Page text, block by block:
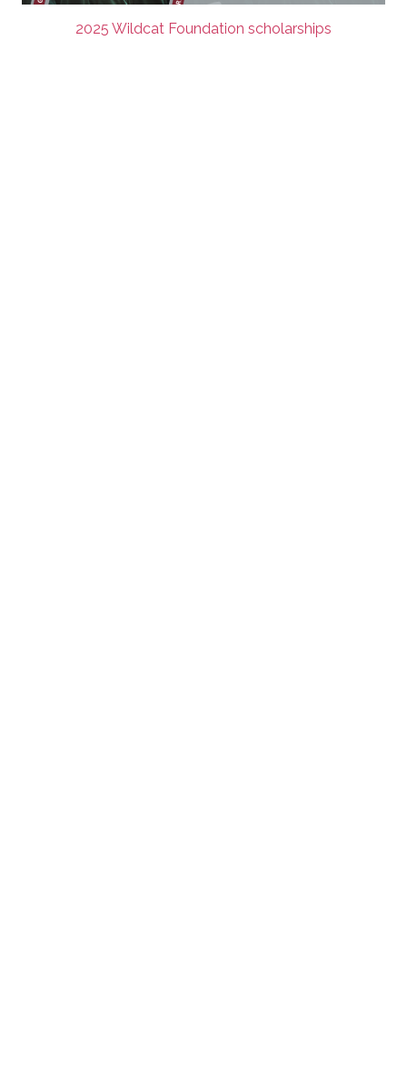
2025 Wildcat Foundation scholarships